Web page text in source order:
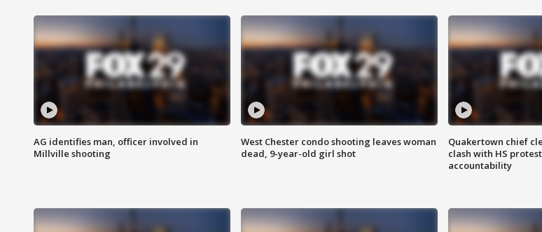
AG identifies man, officer involved in
Millville shooting
West Chester condo shooting leaves woman
dead, 9-year-old girl shot
Quakertown chief
clash with HS
accountability